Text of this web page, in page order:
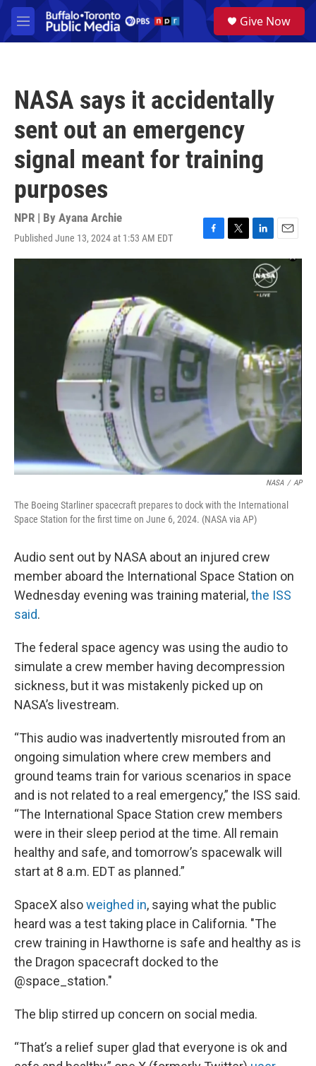
Skip to main content
M
e
a
Give Now
NASA says it accidentally
sent out an emergency
signal meant for training
purposes
NPR | By Ayana Archie
Published June 13, 2024 at 1:53 AM EDT
F
a
o
k
T
w
L
i
n
k
e
E
m
a
i
l
NASA / AP
The Boeing Starliner spacecraft prepares to dock with the International
Space Station for the first time on June 6, 2024. (NASA via AP)
Audio sent out by NASA about an injured crew
member aboard the International Space Station on
Wednesday evening was training material,the ISS
said.
The federal space agency was using the audio to
simulate a crew member having decompression
sickness, but it was mistakenly picked up on
NASA’s livestream.
“This audio was inadvertently misrouted from an
ongoing simulation where crew members and
ground teams train for various scenarios in space
and is not related to a real emergency,” the ISS said.
“The International Space Station crew members
were in their sleep period at the time. All remain
healthy and safe, and tomorrow’s spacewalk will
start at 8 a.m. EDT as planned.”
SpaceX alsoweighed in, saying what the public
heard was a test taking place in California. "The
crew training in Hawthorne is safe and healthy as is
the Dragon spacecraft docked to the
@space_station."
The blip stirred up concern on social media.
“That’s a relief super glad that everyone is ok and